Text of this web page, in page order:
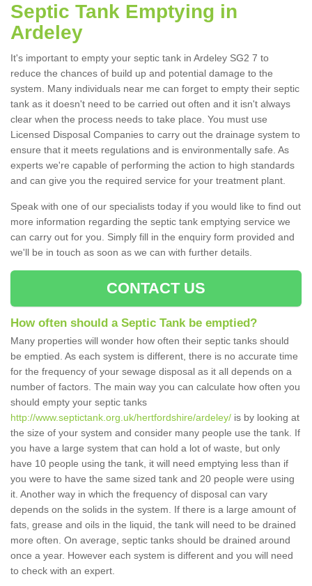
Septic Tank Emptying in
Ardeley
It's important to empty your septic tank in Ardeley SG2 7 to
reduce the chances of build up and potential damage to the
system. Many individuals near me can forget to empty their septic
tank as it doesn't need to be carried out often and it isn't always
clear when the process needs to take place. You must use
Licensed Disposal Companies to carry out the drainage system to
ensure that it meets regulations and is environmentally safe. As
experts we're capable of performing the action to high standards
and can give you the required service for your treatment plant.
Speak with one of our specialists today if you would like to find out
more information regarding the septic tank emptying service we
can carry out for you. Simply fill in the enquiry form provided and
we'll be in touch as soon as we can with further details.
CONTACT US
How often should a Septic Tank be emptied?
Many properties will wonder how often their septic tanks should
be emptied. As each system is different, there is no accurate time
for the frequency of your sewage disposal as it all depends on a
number of factors. The main way you can calculate how often you
should empty your septic tanks
http://www.septictank.org.uk/hertfordshire/ardeley/ is by looking at
the size of your system and consider many people use the tank. If
you have a large system that can hold a lot of waste, but only
have 10 people using the tank, it will need emptying less than if
you were to have the same sized tank and 20 people were using
it. Another way in which the frequency of disposal can vary
depends on the solids in the system. If there is a large amount of
fats, grease and oils in the liquid, the tank will need to be drained
more often. On average, septic tanks should be drained around
once a year. However each system is different and you will need
to check with an expert.